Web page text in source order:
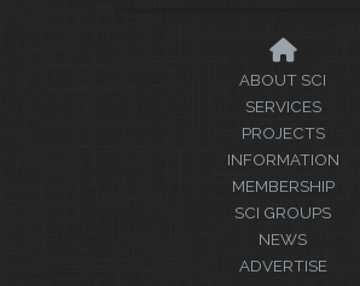
ABOUT SCI
SERVICES
PROJECTS
INFORMATION
MEMBERSHIP
SCI GROUPS
NEWS
ADVERTISE